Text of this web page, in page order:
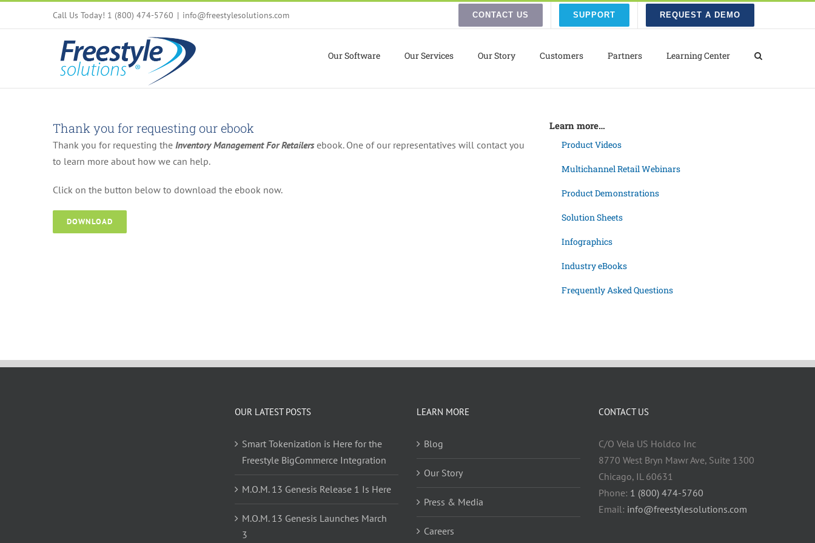
Call Us Today! 1 (800) 474-5760 | info@freestylesolutions.com CONTACT US SUPPORT REQUEST A DEMO
Our Software Our Services Our Story Customers Partners Learning Center
Thank you for requesting our ebook
Thank you for requesting the Inventory Management For Retailersebook. One of our representatives will contact you
to learn more about how we can help.
Click on the button below to download the ebook now.
DOWNLOAD
Learn more…
Product Videos
Multichannel Retail Webinars
Product Demonstrations
Solution Sheets
Infographics
Industry eBooks
Frequently Asked Questions
OUR LATEST POSTS
Smart Tokenization is Here for the
Freestyle BigCommerce Integration
M.O.M. 13 Genesis Release 1 Is Here
M.O.M. 13 Genesis Launches March
3
LEARN MORE
Blog
Our Story
Press & Media
Careers
CONTACT US
C/O Vela US Holdco Inc
8770 West Bryn Mawr Ave, Suite 1300
Chicago, IL 60631
Phone: 1 (800) 474-5760
Email: info@freestylesolutions.com